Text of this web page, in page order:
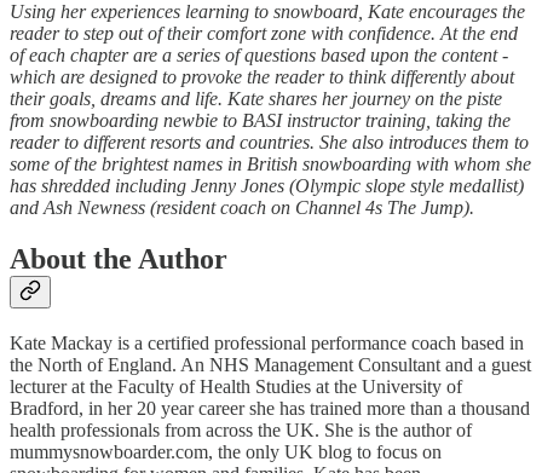
Using her experiences learning to snowboard, Kate encourages the
reader to step out of their comfort zone with confidence. At the end
of each chapter are a series of questions based upon the content -
which are designed to provoke the reader to think differently about
their goals, dreams and life. Kate shares her journey on the piste
from snowboarding newbie to BASI instructor training, taking the
reader to different resorts and countries. She also introduces them to
some of the brightest names in British snowboarding with whom she
has shredded including Jenny Jones (Olympic slope style medallist)
and Ash Newness (resident coach on Channel 4s The Jump).
About the Author
Kate Mackay is a certified professional performance coach based in
the North of England. An NHS Management Consultant and a guest
lecturer at the Faculty of Health Studies at the University of
Bradford, in her 20 year career she has trained more than a thousand
health professionals from across the UK. She is the author of
mummysnowboarder.com, the only UK blog to focus on